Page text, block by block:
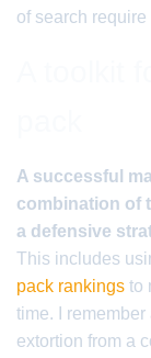
of search
A successful
combination of
a defensive
This includes
pack rankings to
time. I
extortion from a